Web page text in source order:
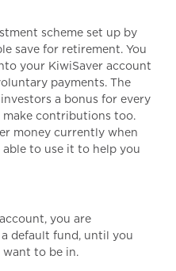
scheme set up by
save for retirement. You
your KiwiSaver account
payments. The
a bonus for every
contributions too.
money currently when
to use it to help you
you are
default fund, until you
to be in.